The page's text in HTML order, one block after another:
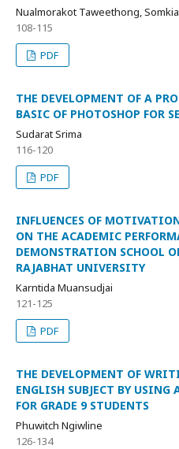
Nualmorakot Taweethong,
108-115
PDF
THE DEVELOPMENT OF A
BASIC OF PHOTOSHOP FOR
Sudarat Srima
116-120
PDF
INFLUENCES OF
ON THE ACADEMIC
DEMONSTRATION SCHOOL
RAJABHAT UNIVERSITY
Karntida Muansudjai
121-125
PDF
THE DEVELOPMENT OF
ENGLISH SUBJECT BY
FOR GRADE 9 STUDENTS
Phuwitch Ngiwline
126-134